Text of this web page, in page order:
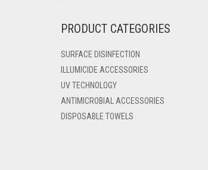
PRODUCT CATEGORIES
SURFACE DISINFECTION
ILLUMICIDE ACCESSORIES
UV TECHNOLOGY
ANTIMICROBIAL ACCESSORIES
DISPOSABLE TOWELS